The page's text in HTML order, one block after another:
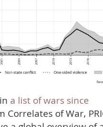
a list of wars since
Correlates of War,